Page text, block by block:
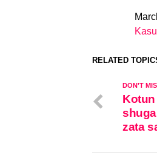
Date
In
RELATED
DON'T
zata